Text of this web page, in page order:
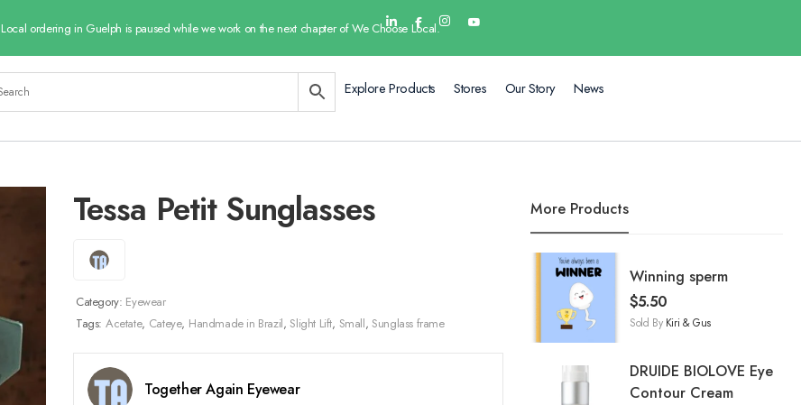
Local ordering in Guelph is paused while we work on the next chapter of We Choose Local.
Explore Products Stores Our Story News
More Products
Winning sperm
$5.50
Sold By Kiri & Gus
DRUIDE BIOLOVE Eye
Contour Cream
Tessa Petit Sunglasses
Category: Eyewear
Tags: Acetate, Cateye, Handmade in Brazil, Slight Lift, Small, Sunglass frame
Together Again Eyewear